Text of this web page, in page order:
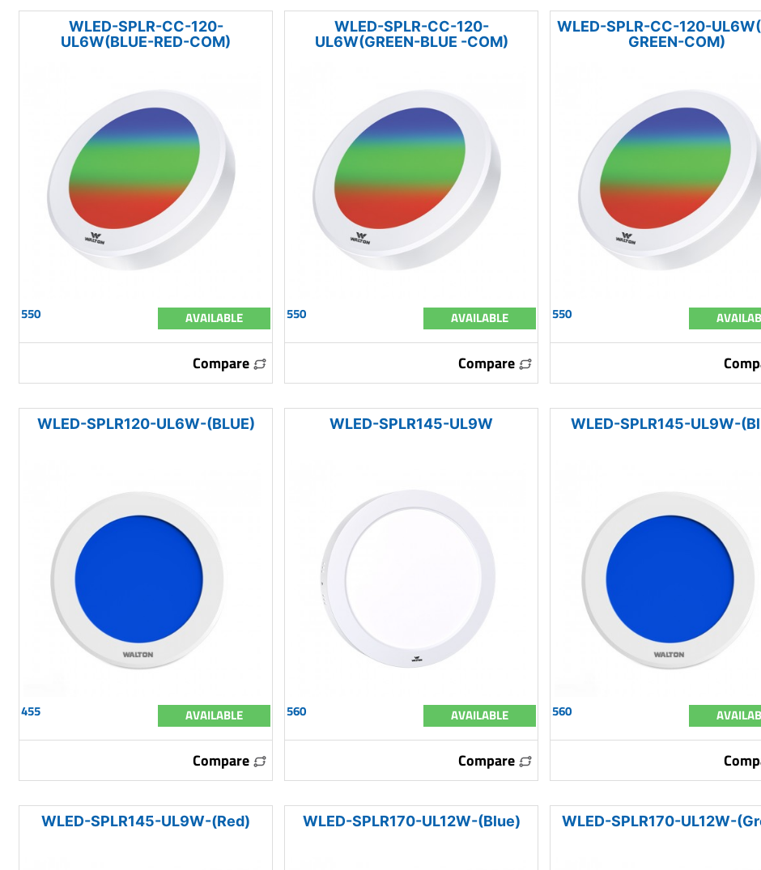
WLED-SPLR-CC-120-
UL6W(BLUE-RED-COM)
550 AVAILABLE
Compare
WLED-SPLR-CC-120-
UL6W(GREEN-BLUE -COM)
550 AVAILABLE
Compare
WLED-SPLR-CC-120-
GREEN-COM)
550
WLED-SPLR120-UL6W-(BLUE)
455 AVAILABLE
Compare
WLED-SPLR145-UL9W
560 AVAILABLE
Compare
WLED-SPLR145-UL9W-
560
WLED-SPLR145-UL9W-(Red) WLED-SPLR170-UL12W-(Blue) WLED-SPLR170-UL12W-